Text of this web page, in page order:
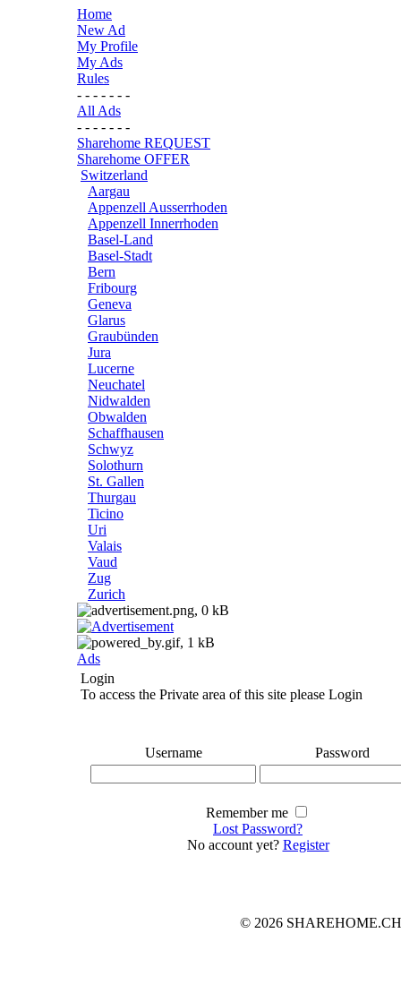
Home
New Ad
My Profile
My Ads
Rules
- - - - - - -
All Ads
- - - - - - -
Sharehome REQUEST
Sharehome OFFER
Switzerland
Aargau
Appenzell Ausserrhoden
Appenzell Innerrhoden
Basel-Land
Basel-Stadt
Bern
Fribourg
Geneva
Glarus
Graubünden
Jura
Lucerne
Neuchatel
Nidwalden
Obwalden
Schaffhausen
Schwyz
Solothurn
St. Gallen
Thurgau
Ticino
Uri
Valais
Vaud
Zug
Zurich
Ads
Login
To access the Private area of this site please Login
Username Password
Remember me
Lost Password?
No account yet? Register
© 2026